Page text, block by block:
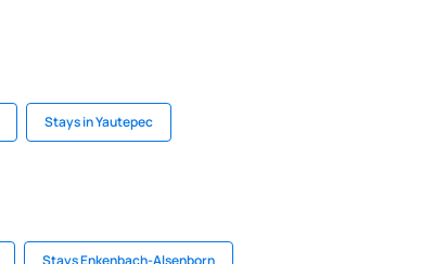
Stays in Yautepec
Stays Enkenbach-Alsenborn